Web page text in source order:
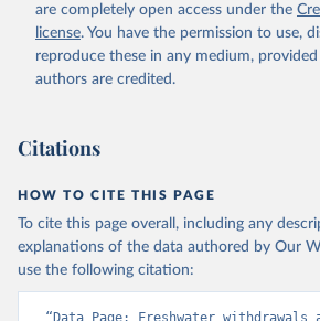
are completely open access under the
license. You have the permission to use,
reproduce these in any medium,
authors are credited.
Citations
HOW TO CITE THIS PAGE
To cite this page overall, including any
explanations of the data authored by Our
use the following citation:
“Data Page: Freshwater